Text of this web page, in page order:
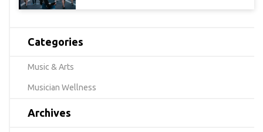
Categories
Music & Arts
Musician Wellness
Archives